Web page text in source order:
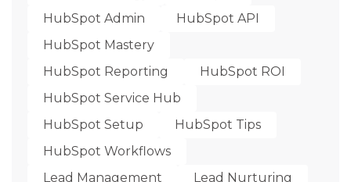
HubSpot Admin
HubSpot API
HubSpot Mastery
HubSpot Reporting
HubSpot ROI
HubSpot Service Hub
HubSpot Setup
HubSpot Tips
HubSpot Workflows
Lead Management
Lead Nurturing